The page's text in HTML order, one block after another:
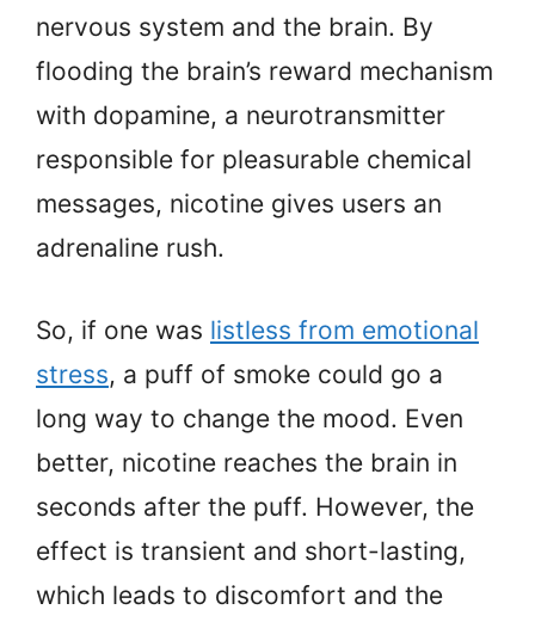
nervous system and the brain. By
flooding the brain’s reward mechanism
with dopamine, a neurotransmitter
responsible for pleasurable chemical
messages, nicotine gives users an
adrenaline rush.
So, if one was listless from emotional
stress, a puff of smoke could go a
long way to change the mood. Even
better, nicotine reaches the brain in
seconds after the puff. However, the
effect is transient and short-lasting,
which leads to discomfort and the